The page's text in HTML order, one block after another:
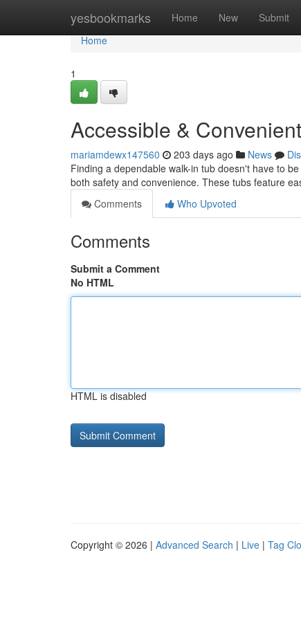
yesbookmarks Home New Submit
Home
Home
1
Accessible &
mariamdewx147560 203 days ago News
Finding a dependable walk-in tub doesn't have to
both safety and convenience. These tubs feature
Comments
Who Upvoted
Comments
Submit a Comment
No HTML
HTML is disabled
Copyright © 2026 | Advanced Search | Live | Tag